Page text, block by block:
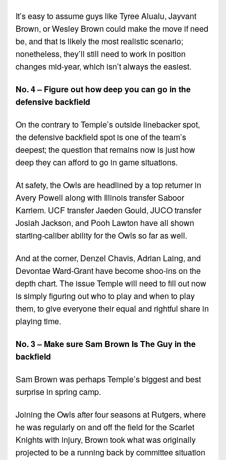
It’s easy to assume guys like Tyree Alualu, Jayvant
Brown, or Wesley Brown could make the move if need
be, and that is likely the most realistic scenario;
nonetheless, they’ll still need to work in position
changes mid-year, which isn’t always the easiest.
No. 4 – Figure out how deep you can go in the
defensive backfield
On the contrary to Temple’s outside linebacker spot,
the defensive backfield spot is one of the team’s
deepest; the question that remains now is just how
deep they can afford to go in game situations.
At safety, the Owls are headlined by a top returner in
Avery Powell along with Illinois transfer Saboor
Karriem. UCF transfer Jaeden Gould, JUCO transfer
Josiah Jackson, and Pooh Lawton have all shown
starting-caliber ability for the Owls so far as well.
And at the corner, Denzel Chavis, Adrian Laing, and
Devontae Ward-Grant have become shoo-ins on the
depth chart. The issue Temple will need to fill out now
is simply figuring out who to play and when to play
them, to give everyone their equal and rightful share in
playing time.
No. 3 – Make sure Sam Brown Is The Guy in the
backfield
Sam Brown was perhaps Temple’s biggest and best
surprise in spring camp.
Joining the Owls after four seasons at Rutgers, where
he was regularly on and off the field for the Scarlet
Knights with injury, Brown took what was originally
projected to be a running back by committee situation